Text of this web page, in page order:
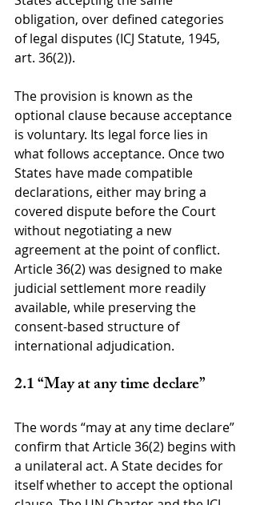
obligation, over defined categories
of legal disputes (ICJ Statute, 1945,
art. 36(2)).
The provision is known as the
optional clause because acceptance
is voluntary. Its legal force lies in
what follows acceptance. Once two
States have made compatible
declarations, either may bring a
covered dispute before the Court
without negotiating a new
agreement at the point of conflict.
Article 36(2) was designed to make
judicial settlement more readily
available, while preserving the
consent-based structure of
international adjudication.
2.1 “May at any time declare”
The words “may at any time declare”
confirm that Article 36(2) begins with
a unilateral act. A State decides for
itself whether to accept the optional